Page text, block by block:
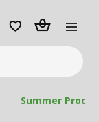
Login Piece(s)
Summer